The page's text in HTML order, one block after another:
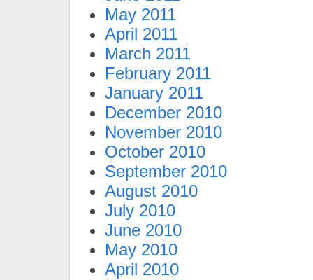
May 2011
April 2011
March 2011
February 2011
January 2011
December 2010
November 2010
October 2010
September 2010
August 2010
July 2010
June 2010
May 2010
April 2010